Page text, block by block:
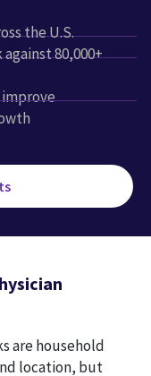
the U.S.
80,000+
are household
location, but